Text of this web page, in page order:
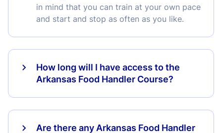
in mind that you can train at your own pace
and start and stop as often as you like.
How long will I have access to the
Arkansas Food Handler Course?
Are there any Arkansas Food Handler